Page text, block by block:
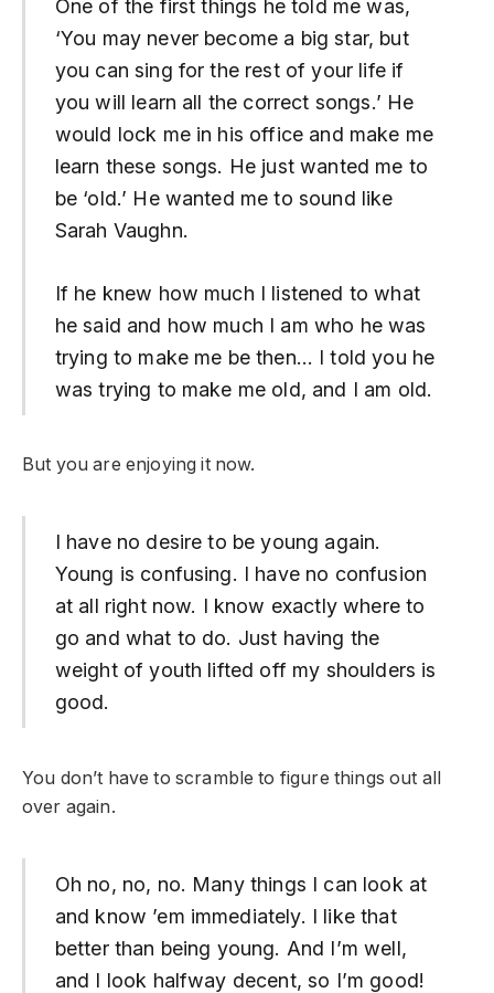
One of the first things he told me was,
‘You may never become a big star, but
you can sing for the rest of your life if
you will learn all the correct songs.’ He
would lock me in his office and make me
learn these songs. He just wanted me to
be ‘old.’ He wanted me to sound like
Sarah Vaughn.
If he knew how much I listened to what
he said and how much I am who he was
trying to make me be then… I told you he
was trying to make me old, and I am old.
But you are enjoying it now.
I have no desire to be young again.
Young is confusing. I have no confusion
at all right now. I know exactly where to
go and what to do. Just having the
weight of youth lifted off my shoulders is
good.
You don’t have to scramble to figure things out all
over again.
Oh no, no, no. Many things I can look at
and know ’em immediately. I like that
better than being young. And I’m well,
and I look halfway decent, so I’m good!